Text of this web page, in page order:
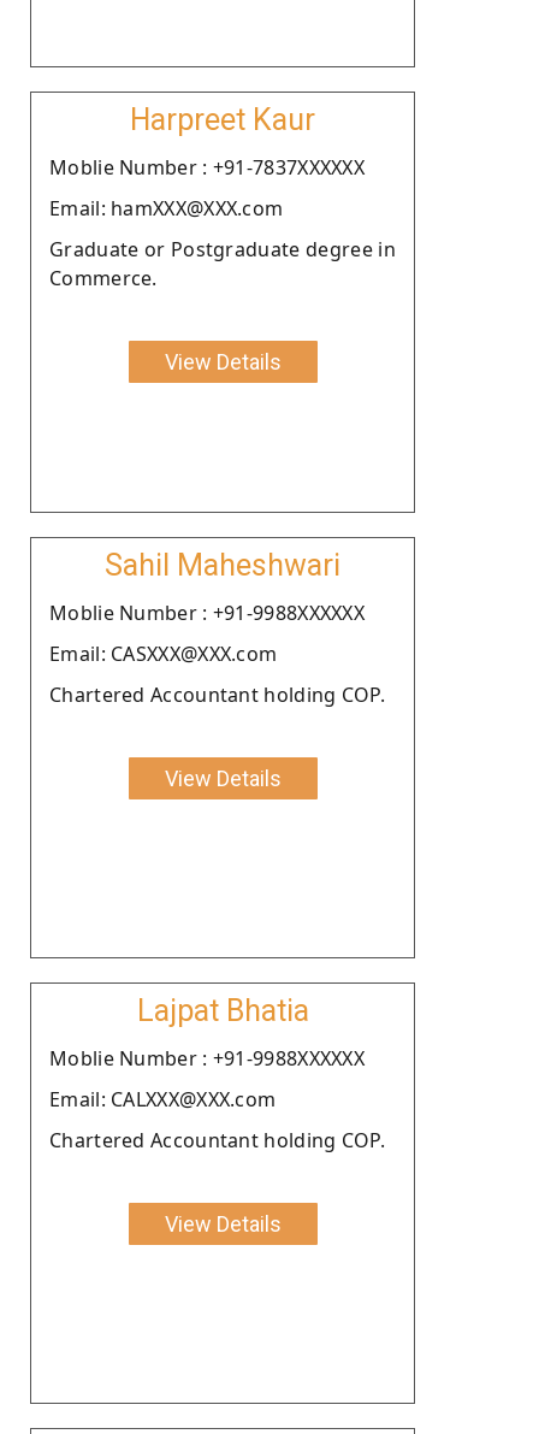
Harpreet Kaur
Moblie Number : +91-7837XXXXXX
Email: hamXXX@XXX.com
Graduate or Postgraduate degree in
Commerce.
View Details
Sahil Maheshwari
Moblie Number : +91-9988XXXXXX
Email: CASXXX@XXX.com
Chartered Accountant holding COP.
View Details
Lajpat Bhatia
Moblie Number : +91-9988XXXXXX
Email: CALXXX@XXX.com
Chartered Accountant holding COP.
View Details